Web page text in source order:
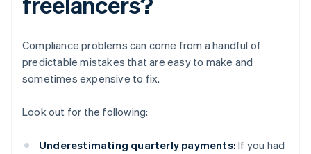
Compliance problems can come from a handful of
predictable mistakes that are easy to make and
sometimes expensive to fix.
Look out for the following:
Underestimating quarterly payments: If you had